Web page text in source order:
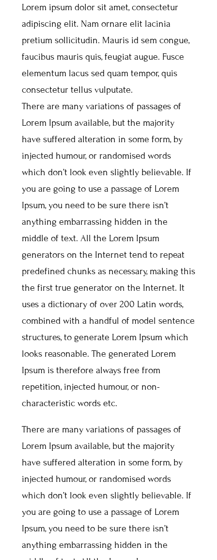
Lorem ipsum dolor sit amet, consectetur
adipiscing elit. Nam ornare elit lacinia
pretium sollicitudin. Mauris id sem congue,
faucibus mauris quis, feugiat augue. Fusce
elementum lacus sed quam tempor, quis
consectetur tellus vulputate.
There are many variations of passages of
Lorem Ipsum available, but the majority
have suffered alteration in some form, by
injected humour, or randomised words
which don’t look even slightly believable. If
you are going to use a passage of Lorem
Ipsum, you need to be sure there isn’t
anything embarrassing hidden in the
middle of text. All the Lorem Ipsum
generators on the Internet tend to repeat
predefined chunks as necessary, making this
the first true generator on the Internet. It
uses a dictionary of over 200 Latin words,
combined with a handful of model sentence
structures, to generate Lorem Ipsum which
looks reasonable. The generated Lorem
Ipsum is therefore always free from
repetition, injected humour, or non-
characteristic words etc.
There are many variations of passages of
Lorem Ipsum available, but the majority
have suffered alteration in some form, by
injected humour, or randomised words
which don’t look even slightly believable. If
you are going to use a passage of Lorem
Ipsum, you need to be sure there isn’t
anything embarrassing hidden in the